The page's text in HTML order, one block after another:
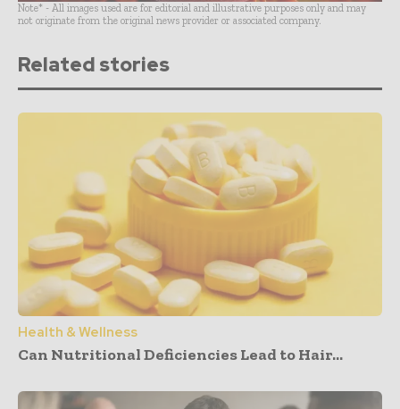
Note* - All images used are for editorial and illustrative purposes only and may
not originate from the original news provider or associated company.
Related stories
Health & Wellness
Can Nutritional Deficiencies Lead to Hair...